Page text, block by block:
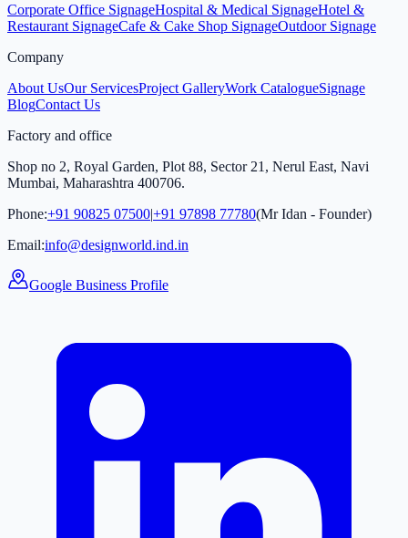
Corporate Office SignageHospital & Medical SignageHotel &
Restaurant SignageCafe & Cake Shop SignageOutdoor Signage
Company
About UsOur ServicesProject GalleryWork CatalogueSignage
BlogContact Us
Factory and office
Shop no 2, Royal Garden, Plot 88, Sector 21, Nerul East, Navi
Mumbai, Maharashtra 400706.
Phone:+91 90825 07500|+91 97898 77780(Mr Idan - Founder)
Email:info@designworld.ind.in
Google Business Profile